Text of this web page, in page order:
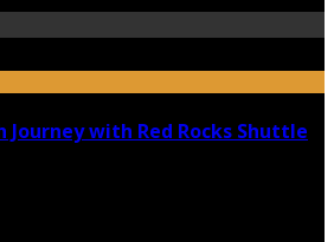
Journey with Red Rocks Shuttle